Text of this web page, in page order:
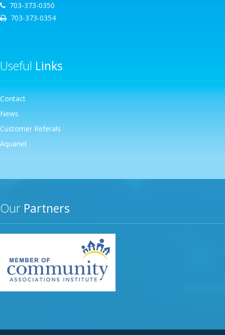
703-373-0350
703-373-0354
Useful Links
Contact
News
Customer Referals
Aquanet
Our Partners